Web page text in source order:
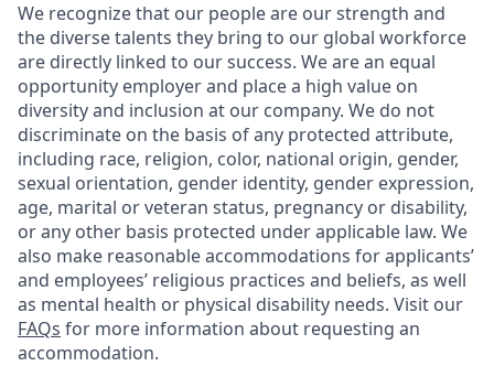
We recognize that our people are our strength and
the diverse talents they bring to our global workforce
are directly linked to our success. We are an equal
opportunity employer and place a high value on
diversity and inclusion at our company. We do not
discriminate on the basis of any protected attribute,
including race, religion, color, national origin, gender,
sexual orientation, gender identity, gender expression,
age, marital or veteran status, pregnancy or disability,
or any other basis protected under applicable law. We
also make reasonable accommodations for applicants’
and employees’ religious practices and beliefs, as well
as mental health or physical disability needs. Visit our
FAQs for more information about requesting an
accommodation.